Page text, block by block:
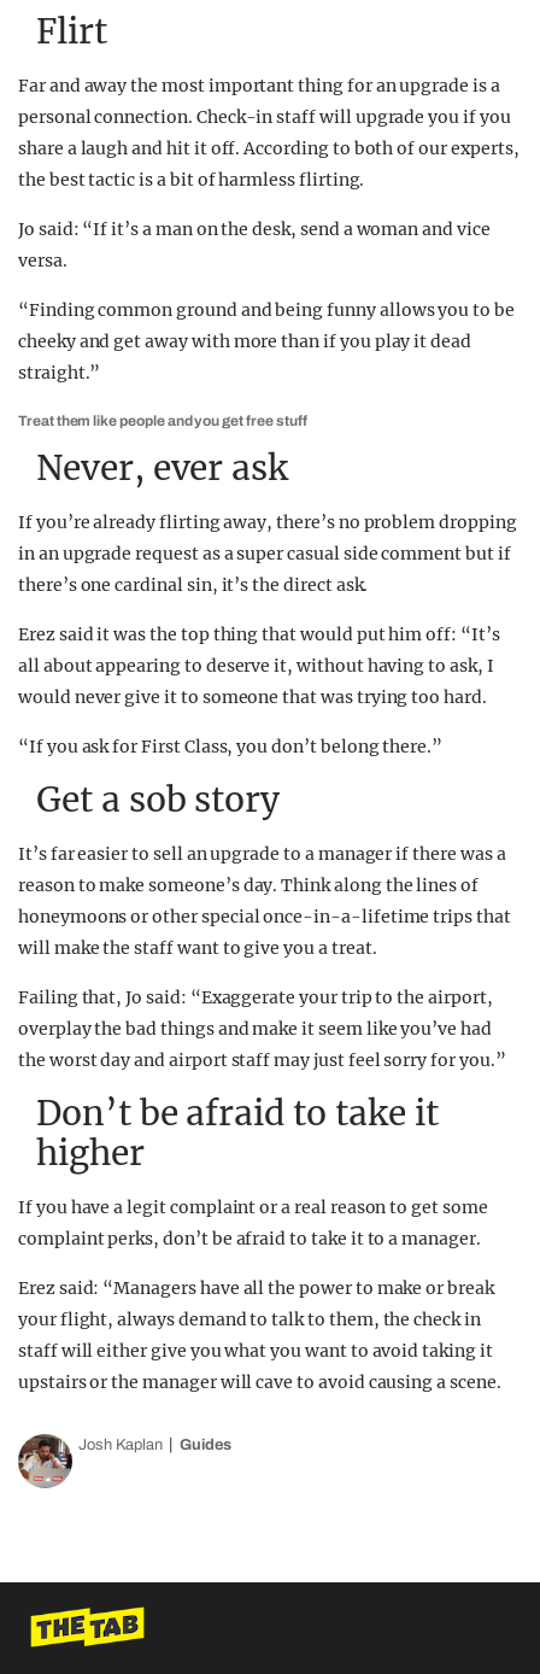
Flirt
Far and away the most important thing for an upgrade is a
personal connection. Check-in staff will upgrade you if you
share a laugh and hit it off. According to both of our experts,
the best tactic is a bit of harmless flirting.
Jo said: “If it’s a man on the desk, send a woman and vice
versa.
“Finding common ground and being funny allows you to be
cheeky and get away with more than if you play it dead
straight.”
Treat them like people and you get free stuff
Never, ever ask
If you’re already flirting away, there’s no problem dropping
in an upgrade request as a super casual side comment but if
there’s one cardinal sin, it’s the direct ask.
Erez said it was the top thing that would put him off: “It’s
all about appearing to deserve it, without having to ask, I
would never give it to someone that was trying too hard.
“If you ask for First Class, you don’t belong there.”
Get a sob story
It’s far easier to sell an upgrade to a manager if there was a
reason to make someone’s day. Think along the lines of
honeymoons or other special once-in-a-lifetime trips that
will make the staff want to give you a treat.
Failing that, Jo said: “Exaggerate your trip to the airport,
overplay the bad things and make it seem like you’ve had
the worst day and airport staff may just feel sorry for you.”
Don’t be afraid to take it
higher
If you have a legit complaint or a real reason to get some
complaint perks, don’t be afraid to take it to a manager.
Erez said: “Managers have all the power to make or break
your flight, always demand to talk to them, the check in
staff will either give you what you want to avoid taking it
upstairs or the manager will cave to avoid causing a scene.
Josh Kaplan Guides